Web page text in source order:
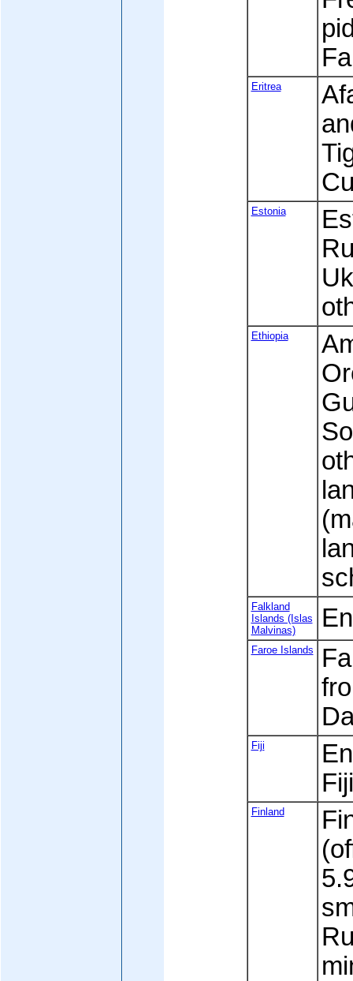
Eritrea
Estonia
Ethiopia
Falkland
Islands (Islas
Malvinas)
Faroe Islands
Fiji
Finland